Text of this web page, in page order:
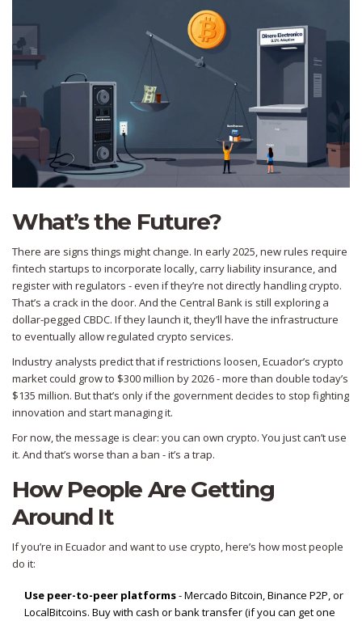
What’s the Future?
There are signs things might change. In early 2025, new rules require
fintech startups to incorporate locally, carry liability insurance, and
register with regulators - even if they’re not directly handling crypto.
That’s a crack in the door. And the Central Bank is still exploring a
dollar-pegged CBDC. If they launch it, they’ll have the infrastructure
to eventually allow regulated crypto services.
Industry analysts predict that if restrictions loosen, Ecuador’s crypto
market could grow to $300 million by 2026 - more than double today’s
$135 million. But that’s only if the government decides to stop fighting
innovation and start managing it.
For now, the message is clear: you can own crypto. You just can’t use
it. And that’s worse than a ban - it’s a trap.
How People Are Getting
Around It
If you’re in Ecuador and want to use crypto, here’s how most people
do it:
Use peer-to-peer platforms- Mercado Bitcoin, Binance P2P, or
LocalBitcoins. Buy with cash or bank transfer (if you can get one